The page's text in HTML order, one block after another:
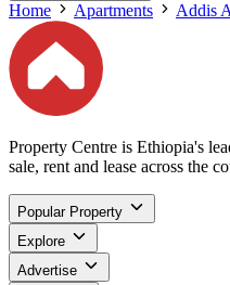
Home Apartments Addis
Property Centre is Ethiopia's
sale, rent and lease across the
Popular Property
Explore
Advertise